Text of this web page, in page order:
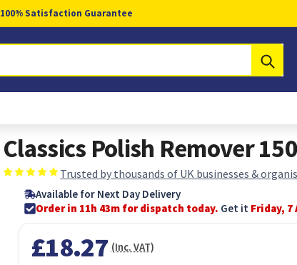
100% Satisfaction Guarantee
Classics Polish Remover
Trusted by thousands of UK businesses &
Available for Next Day Delivery
Order in 11h 43m for dispatch today. Get it Friday, 7
£18.27 (Inc. VAT)